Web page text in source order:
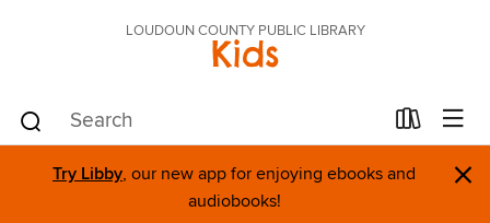
LOUDOUN COUNTY PUBLIC LIBRARY
Kids
Try Libby, our new app for enjoying ebooks and
audiobooks!
×